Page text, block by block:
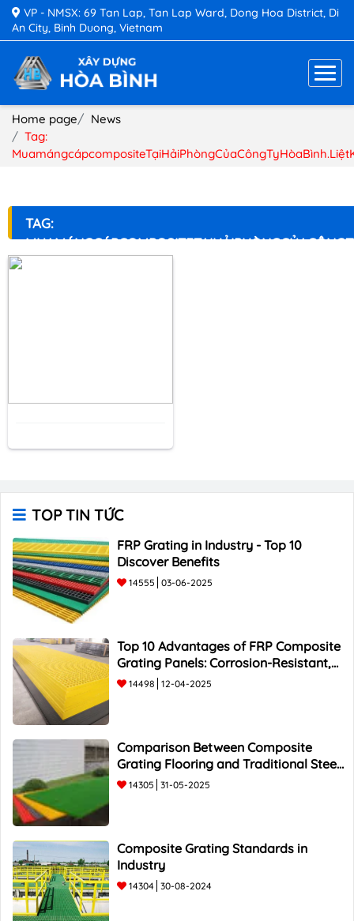
VP - NMSX: 69 Tan Lap, Tan Lap Ward, Dong Hoa District, Di
An City, Binh Duong, Vietnam
Home page
News
Tag:
TAG:
TOP TIN TỨC
FRP Grating in Industry - Top 10
Discover Benefits
14555 03-06-2025
Top 10 Advantages of FRP Composite
Grating Panels: Corrosion-Resistant,
Durable, and Lightweight.
14498 12-04-2025
Comparison Between Composite
Grating Flooring and Traditional Steel
Flooring - Top 5 Advantages and
14305 31-05-2025
Composite Grating Standards in
Industry
14304 30-08-2024